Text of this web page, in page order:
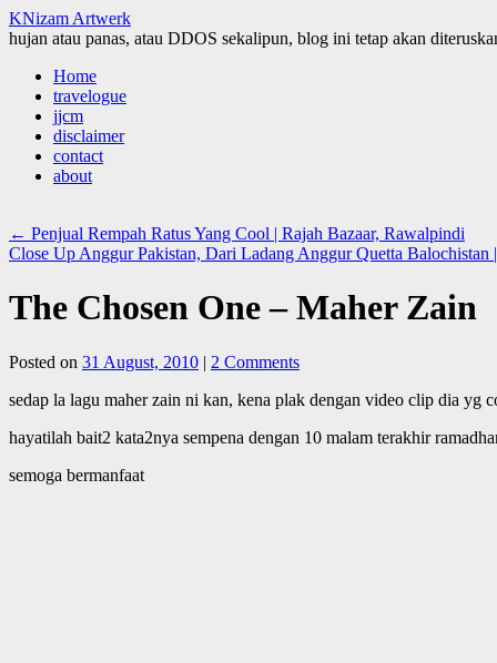
KNizam Artwerk
hujan atau panas, atau DDOS sekalipun, blog ini tetap akan
Skip
content
Home
travelogue
jjcm
disclaimer
contact
about
← Penjual Rempah Ratus Yang Cool | Rajah Bazaar, Rawalpindi
Close Up Anggur Pakistan, Dari Ladang Anggur Quetta
The Chosen One – Maher Zain
Posted on 31 August, 2010 | 2 Comments
sedap la lagu maher zain ni kan, kena plak dengan video clip dia yg
hayatilah bait2 kata2nya sempena dengan 10 malam terakhir
semoga bermanfaat